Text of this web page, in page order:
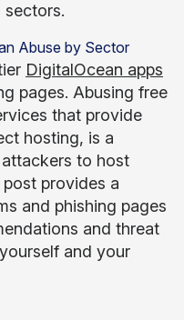
sectors.
DigitalOcean apps
pages. Abusing free
that provide
hosting, is a
to host
provides a
and phishing pages
and threat
and your